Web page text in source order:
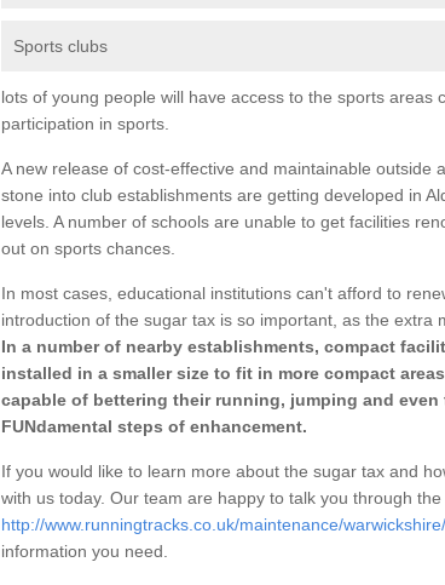
Sports clubs
lots of young people will have access to the sports areas
participation in sports.
A new release of cost-effective and maintainable outside
stone into club establishments are getting developed in
levels. A number of schools are unable to get facilities
out on sports chances.
In most cases, educational institutions can't afford to
introduction of the sugar tax is so important, as the extra
In a number of nearby establishments, compact
installed in a smaller size to fit in more compact areas
capable of bettering their running, jumping and
FUNdamental steps of enhancement.
If you would like to learn more about the sugar tax and
with us today. Our team are happy to talk you through
http://www.runningtracks.co.uk/maintenance/
information you need.